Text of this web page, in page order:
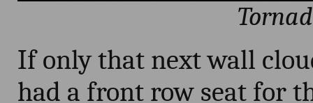
If only that next wall
had a front row seat for